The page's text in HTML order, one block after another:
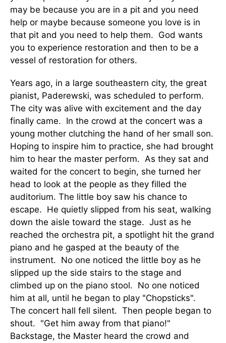
may be because you are in a pit and you need
help or maybe because someone you love is in
that pit and you need to help them. God wants
you to experience restoration and then to be a
vessel of restoration for others.
Years ago, in a large southeastern city, the great
pianist, Paderewski, was scheduled to perform.
The city was alive with excitement and the day
finally came. In the crowd at the concert was a
young mother clutching the hand of her small son.
Hoping to inspire him to practice, she had brought
him to hear the master perform. As they sat and
waited for the concert to begin, she turned her
head to look at the people as they filled the
auditorium. The little boy saw his chance to
escape. He quietly slipped from his seat, walking
down the aisle toward the stage. Just as he
reached the orchestra pit, a spotlight hit the grand
piano and he gasped at the beauty of the
instrument. No one noticed the little boy as he
slipped up the side stairs to the stage and
climbed up on the piano stool. No one noticed
him at all, until he began to play "Chopsticks".
The concert hall fell silent. Then people began to
shout. "Get him away from that piano!"
Backstage, the Master heard the crowd and